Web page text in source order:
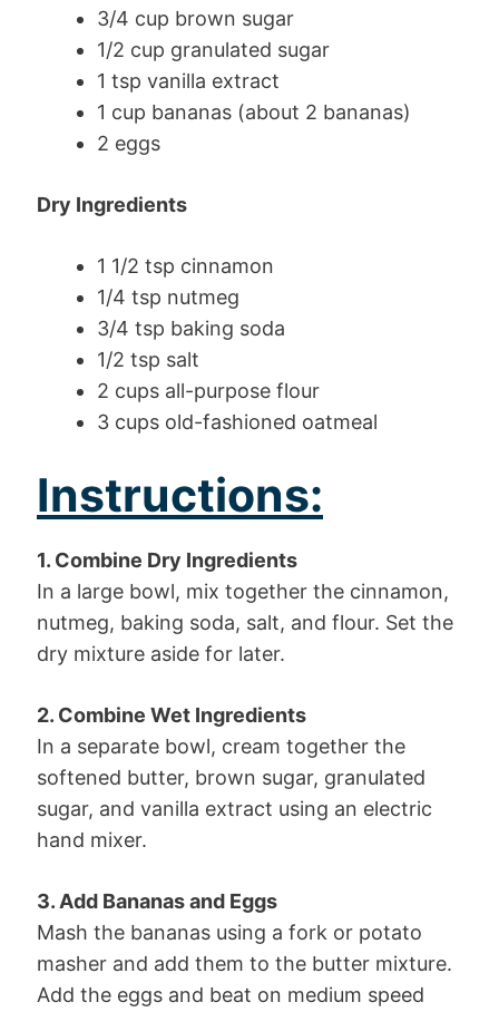
3/4 cup brown sugar
1/2 cup granulated sugar
1 tsp vanilla extract
1 cup bananas (about 2 bananas)
2 eggs
Dry Ingredients
1 1/2 tsp cinnamon
1/4 tsp nutmeg
3/4 tsp baking soda
1/2 tsp salt
2 cups all-purpose flour
3 cups old-fashioned oatmeal
Instructions:
1. Combine Dry Ingredients
In a large bowl, mix together the cinnamon,
nutmeg, baking soda, salt, and flour. Set the
dry mixture aside for later.
2. Combine Wet Ingredients
In a separate bowl, cream together the
softened butter, brown sugar, granulated
sugar, and vanilla extract using an electric
hand mixer.
3. Add Bananas and Eggs
Mash the bananas using a fork or potato
masher and add them to the butter mixture.
Add the eggs and beat on medium speed